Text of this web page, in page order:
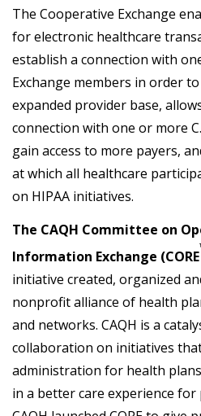
The Cooperative Exchange
for electronic healthcare
establish a connection with
Exchange members in order
expanded provider base,
connection with one or more
gain access to more payers,
at which all healthcare
on HIPAA initiatives.
The CAQH Committee on
Information Exchange (CORE
initiative created, organized
nonprofit alliance of health
and networks. CAQH is a
collaboration on initiatives
administration for health
in a better care experience